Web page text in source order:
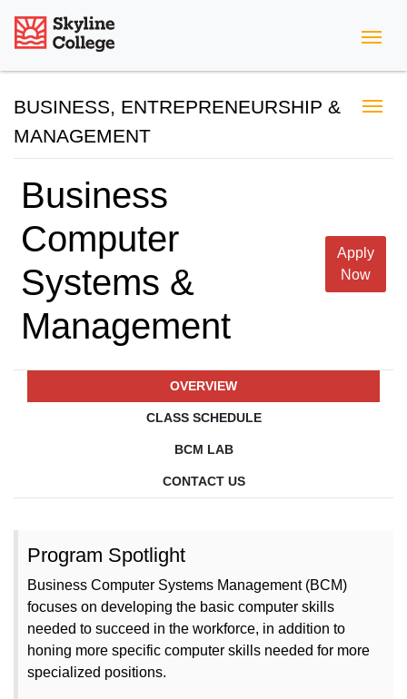
Skyline College
BUSINESS, ENTREPRENEURSHIP &
MANAGEMENT
Business
Computer
Systems &
Management
Apply
Now
OVERVIEW
CLASS SCHEDULE
BCM LAB
CONTACT US
Program Spotlight
Business Computer Systems Management (BCM)
focuses on developing the basic computer skills
needed to succeed in the workforce, in addition to
honing more specific computer skills needed for more
specialized positions.